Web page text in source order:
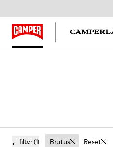
filter(1) Brutus Reset